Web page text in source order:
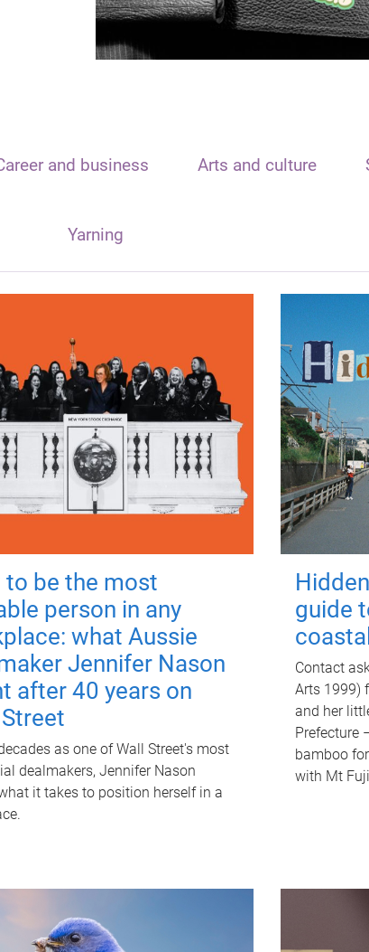
and business Arts and culture
Yarning
to be the most
person in any
what Aussie
Jennifer Nason
after 40 years on
as one of Wall Street's most
dealmakers, Jennifer Nason
it takes to position herself in a
guide
Contact
Arts 1999)
and her
Prefecture
bamboo
with Mt